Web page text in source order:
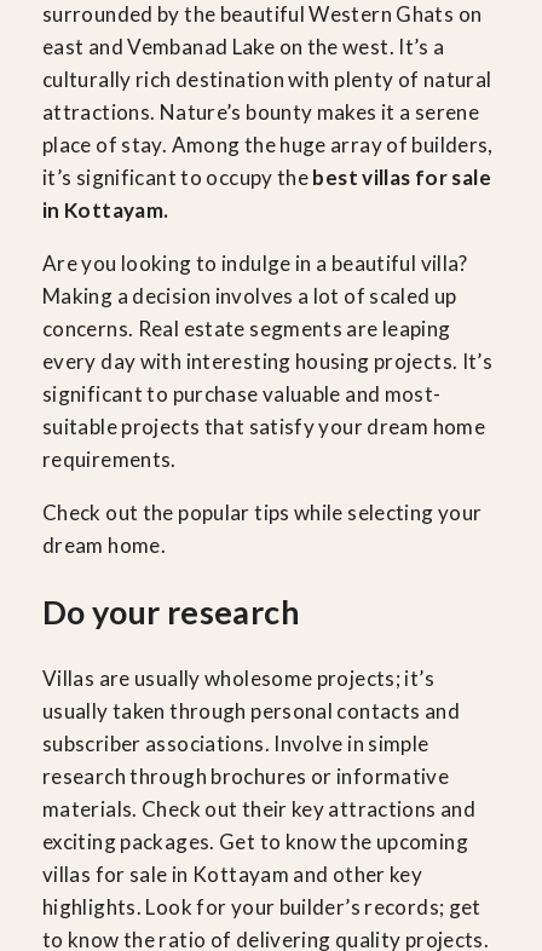
surrounded by the beautiful Western Ghats on
east and Vembanad Lake on the west. It’s a
culturally rich destination with plenty of natural
attractions. Nature’s bounty makes it a serene
place of stay. Among the huge array of builders,
it’s significant to occupy thebest villas for sale
in Kottayam.
Are you looking to indulge in a beautiful villa?
Making a decision involves a lot of scaled up
concerns. Real estate segments are leaping
every day with interesting housing projects. It’s
significant to purchase valuable and most-
suitable projects that satisfy your dream home
requirements.
Check out the popular tips while selecting your
dream home.
Do your research
Villas are usually wholesome projects; it’s
usually taken through personal contacts and
subscriber associations. Involve in simple
research through brochures or informative
materials. Check out their key attractions and
exciting packages. Get to know the upcoming
villas for sale in Kottayam and other key
highlights. Look for your builder’s records; get
to know the ratio of delivering quality projects.